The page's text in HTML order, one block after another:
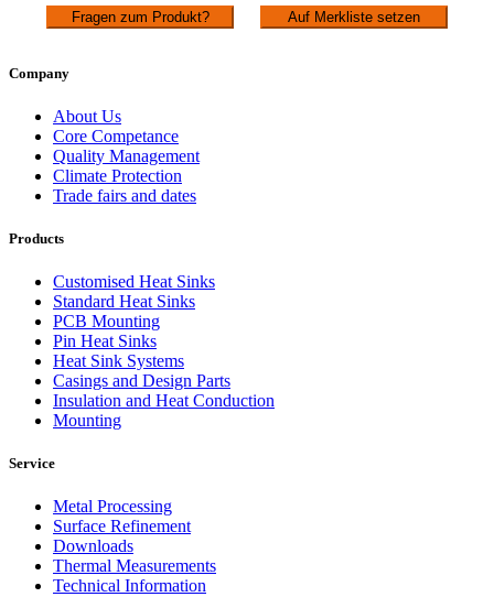
Fragen zum Produkt? Auf Merkliste setzen
Company
About Us
Core Competance
Quality Management
Climate Protection
Trade fairs and dates
Products
Customised Heat Sinks
Standard Heat Sinks
PCB Mounting
Pin Heat Sinks
Heat Sink Systems
Casings and Design Parts
Insulation and Heat Conduction
Mounting
Service
Metal Processing
Surface Refinement
Downloads
Thermal Measurements
Technical Information